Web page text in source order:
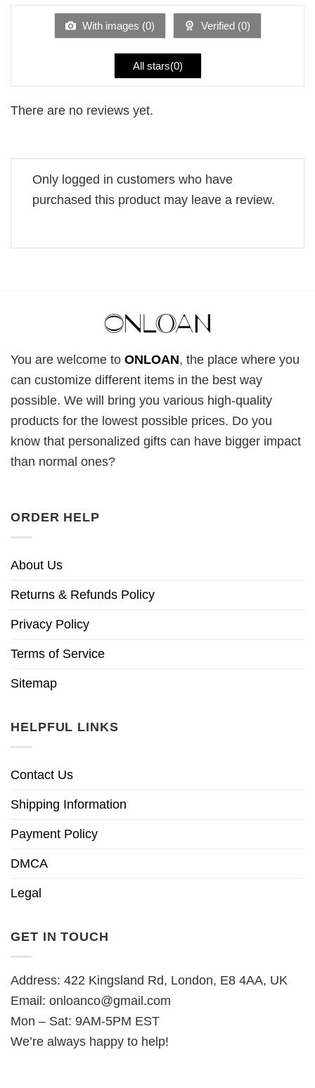
of
With images (0) Verified (0)
All stars(0)
There are no reviews yet.
Only logged in customers who have
purchased this product may leave a review.
You are welcome to ONLOAN, the place where you
can customize different items in the best way
possible. We will bring you various high-quality
products for the lowest possible prices. Do you
know that personalized gifts can have bigger impact
than normal ones?
ORDER HELP
About Us
Returns & Refunds Policy
Privacy Policy
Terms of Service
Sitemap
HELPFUL LINKS
Contact Us
Shipping Information
Payment Policy
DMCA
Legal
GET IN TOUCH
Address: 422 Kingsland Rd, London, E8 4AA, UK
Email: onloanco@gmail.com
Mon – Sat: 9AM-5PM EST
We’re always happy to help!